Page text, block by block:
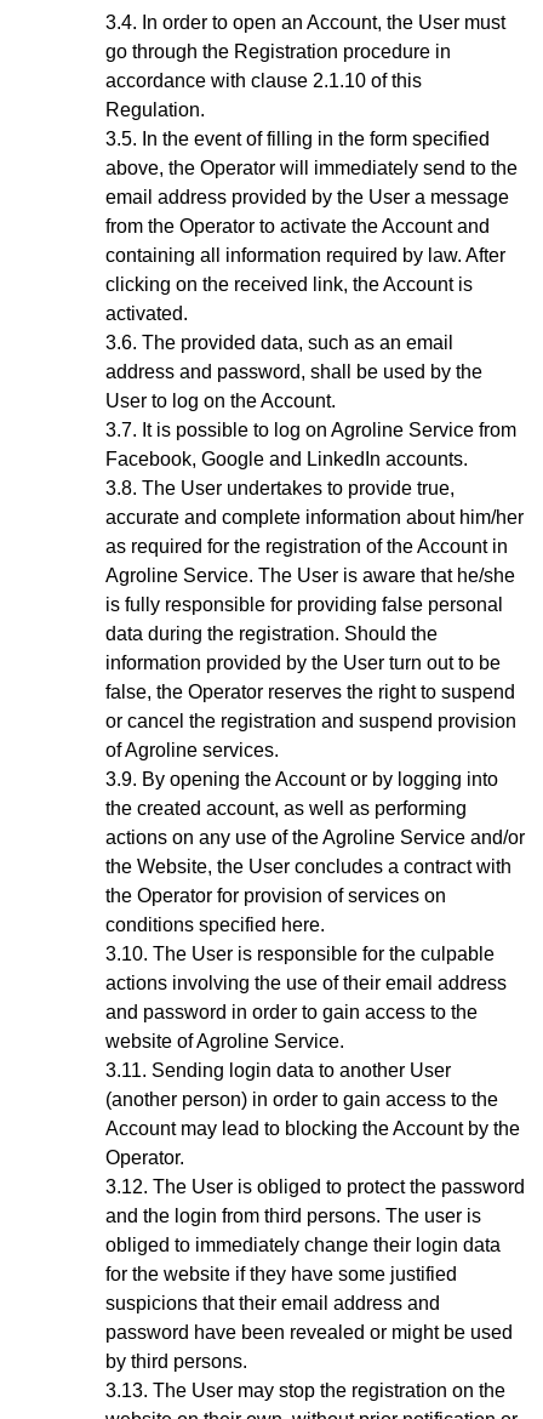
In order to open an Account, the User must
go through the Registration procedure in
accordance with clause 2.1.10 of this
Regulation.
In the event of filling in the form specified
above, the Operator will immediately send to the
email address provided by the User a message
from the Operator to activate the Account and
containing all information required by law. After
clicking on the received link, the Account is
activated.
The provided data, such as an email
address and password, shall be used by the
User to log on the Account.
It is possible to log on Agroline Service from
Facebook, Google and LinkedIn accounts.
The User undertakes to provide true,
accurate and complete information about him/her
as required for the registration of the Account in
Agroline Service. The User is aware that he/she
is fully responsible for providing false personal
data during the registration. Should the
information provided by the User turn out to be
false, the Operator reserves the right to suspend
or cancel the registration and suspend provision
of Agroline services.
By opening the Accountor by logging into
the created account, as well as performing
actions on any use of the Agroline Service and/or
the Website, the User concludes a contract with
the Operator for provision of services on
conditions specified here.
The User is responsible for the culpable
actions involving the use of their email address
and password in order to gain access to the
website of Agroline Service.
Sending login data to another User
(another person) in order to gain access to the
Account may lead to blocking the Account by the
Operator.
The User is obliged to protect the password
and the login from third persons. The user is
obliged to immediately change their login data
for the website if they have some justified
suspicions that their email address and
password have been revealed or might be used
by third persons.
The User may stop the registration on the